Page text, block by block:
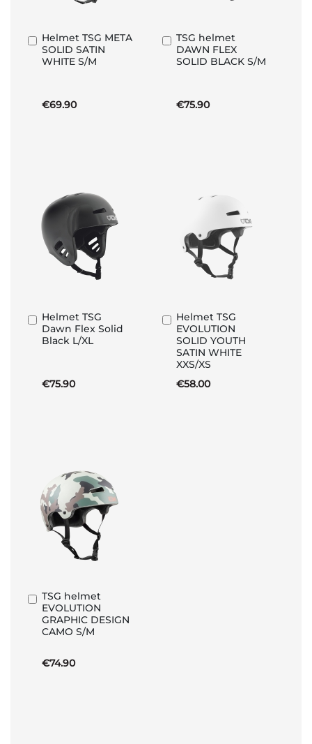
Helmet TSG META
SOLID SATIN
WHITE S/M
€69.90
Add
to
Basket
TSG helmet
DAWN FLEX
SOLID BLACK S/M
€75.90
Add
to
Basket
Helmet TSG
Dawn Flex Solid
Black L/XL
€75.90
Add
to
Basket
Helmet TSG
EVOLUTION
SOLID YOUTH
SATIN WHITE
XXS/XS
€58.00
Add
to
Basket
TSG helmet
EVOLUTION
GRAPHIC DESIGN
CAMO S/M
€74.90
Add
to
Basket